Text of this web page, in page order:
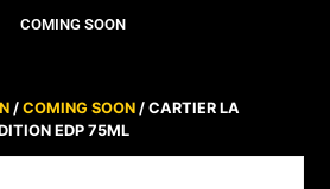
COMING SOON
/COMING SOON / CARTIER LA
EDP 75ML